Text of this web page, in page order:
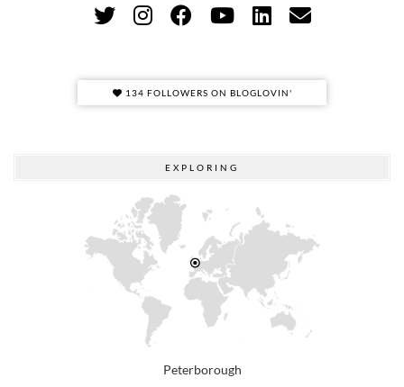
134 FOLLOWERS ON BLOGLOVIN'
EXPLORING
Peterborough